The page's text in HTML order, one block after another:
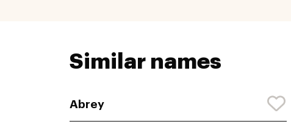
Similar names
Abrey